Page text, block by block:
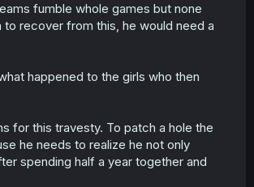
fumble whole games but none
recover from this, he would need a
happened to the girls who then
for this travesty. To patch a hole the
he needs to realize he not only
spending half a year together and